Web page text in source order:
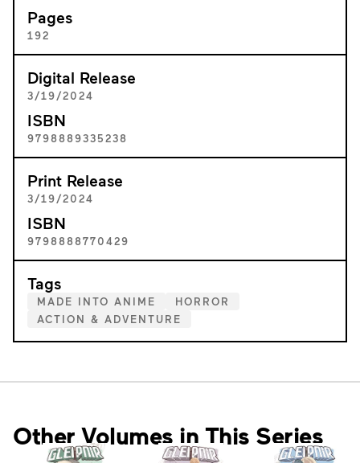
Pages
192
Digital Release
3/19/2024
ISBN
9798889335238
Print Release
3/19/2024
ISBN
9798888770429
Tags
MADE INTO ANIME
HORROR
ACTION & ADVENTURE
Other Volumes in This Series